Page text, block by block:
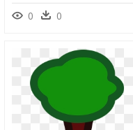
0 0